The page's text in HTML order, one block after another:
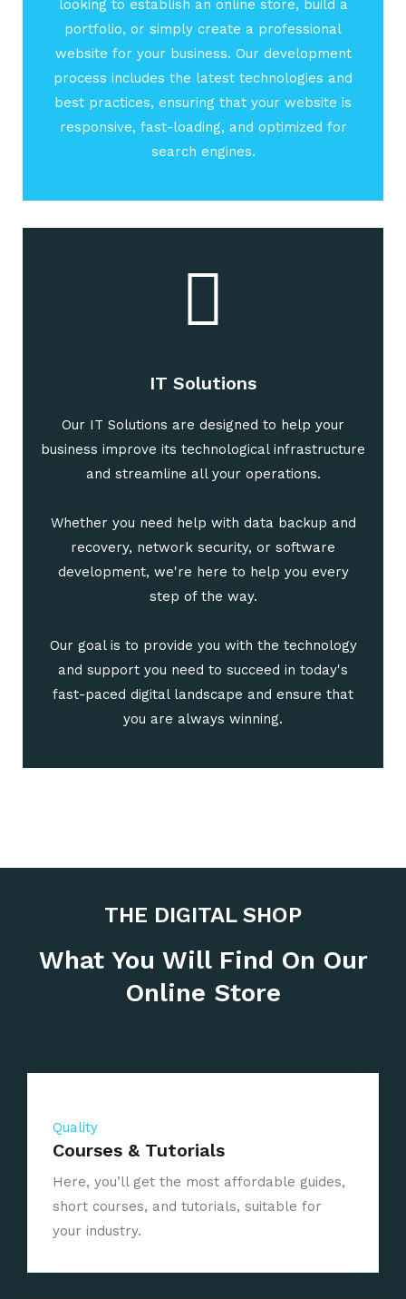
looking to establish an online store, build a
portfolio, or simply create a professional
website for your business. Our development
process includes the latest technologies and
best practices, ensuring that your website is
responsive, fast-loading, and optimized for
search engines.
IT Solutions
Our IT Solutions are designed to help your
business improve its technological infrastructure
and streamline all your operations.
Whether you need help with data backup and
recovery, network security, or software
development, we're here to help you every
step of the way.
Our goal is to provide you with the technology
and support you need to succeed in today's
fast-paced digital landscape and ensure that
you are always winning.
THE DIGITAL SHOP
What You Will Find On Our
Online Store
Quality
Courses & Tutorials
Here, you’ll get the most affordable guides,
short courses, and tutorials, suitable for
your industry.